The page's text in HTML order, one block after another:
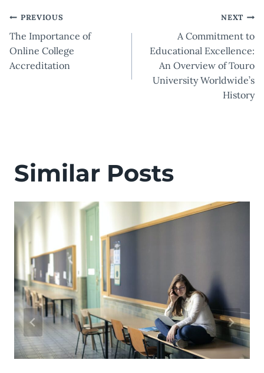
Post
navigation
PREVIOUS
The Importance of
Online College
Accreditation
NEXT
A Commitment to
Educational Excellence:
An Overview of Touro
University Worldwide’s
History
Similar Posts